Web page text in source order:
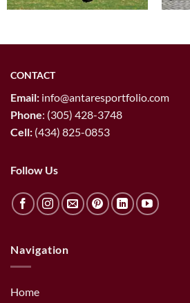
CONTACT
Email: info@antaresportfolio.com
Phone: (305) 428-3748
Cell: (434) 825-0853
Follow Us
Navigation
Home